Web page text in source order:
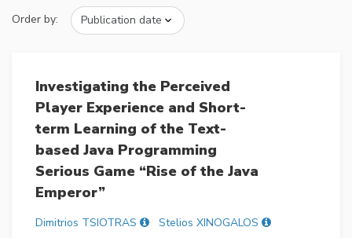
Order by:
Investigating the Perceived
Player Experience and Short-
term Learning of the Text-
based Java Programming
Serious Game “Rise of the Java
Emperor”
Dimitrios TSIOTRAS
Stelios XINOGALOS